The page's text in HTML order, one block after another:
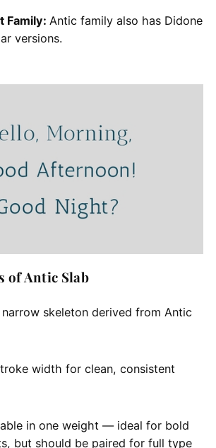
Family: Antic family also has Didone
versions.
of Antic Slab
skeleton derived from Antic
width for clean, consistent
in one weight — ideal for bold
but should be paired for full type